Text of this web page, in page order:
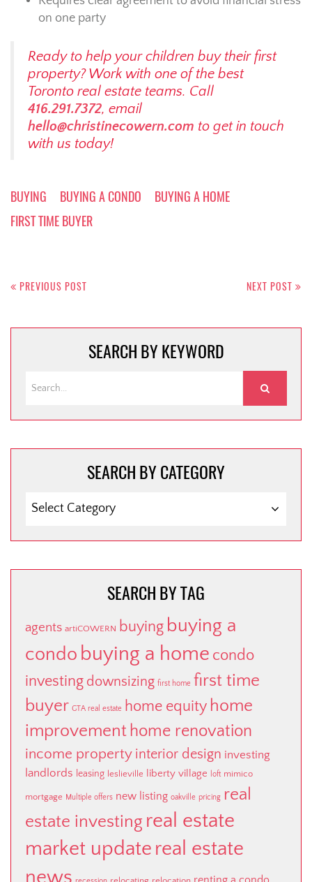
on one party
Ready to help your children buy their first
property? Work with one of the best
Toronto real estate teams. Call
416.291.7372, email
hello@christinecowern.com to get in touch
with us today!
BUYING BUYING A CONDO
BUYING A HOME
FIRST TIME BUYER
navigation
PREVIOUS POST NEXT POST
SEARCH BY KEYWORD
SEARCH BY CATEGORY
BY
SEARCH BY TAG
agents artiCOWERN buying buying a
condo buying a home condo
investing downsizing first home first time
buyer GTA real estate home equity home
improvement home renovation
income property interior design investing
landlords leasing leslieville liberty village loft mimico
mortgage Multiple offers new listing oakville pricing real
estate investing real estate
market update real estate